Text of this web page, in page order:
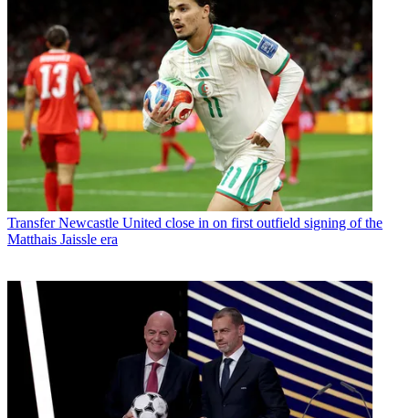
Transfer Newcastle United close in on first outfield signing of the
Matthais Jaissle era